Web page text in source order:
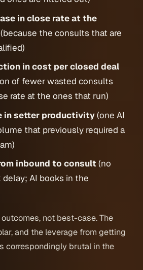
in close rate at the
the consults that are
in cost per closed deal
of fewer wasted consults
rate at the ones that run)
in setter productivity(one AI
that previously required a
inbound to consult(no
AI books in the
not best-case. The
and the leverage from getting
correspondingly brutal in the